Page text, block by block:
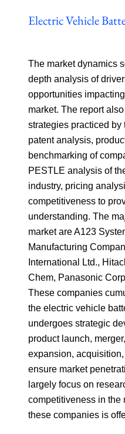
Electric Vehicle
The market dynamics
depth analysis of
opportunities
market. The report
strategies practiced by
patent analysis,
benchmarking of
PESTLE analysis of
industry, pricing
competitiveness to
understanding. The
market are A123
Manufacturing
International Ltd.,
Chem, Panasonic
These companies
the electric vehicle
undergoes strategic
product launch,
expansion,
ensure market
largely focus on
competitiveness in the
these companies is